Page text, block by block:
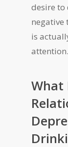
desire
negative
is
attention.
What